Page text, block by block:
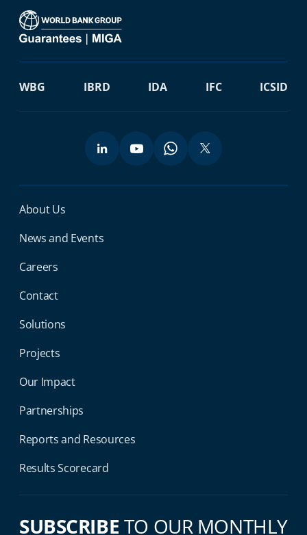
WBG IBRD IDA IFC ICSID
Miga Footer Menu
About Us
News and Events
Careers
Contact
Solutions
Projects
Our Impact
Partnerships
Reports and Resources
Results Scorecard
SUBSCRIBE TO OUR MONTHLY